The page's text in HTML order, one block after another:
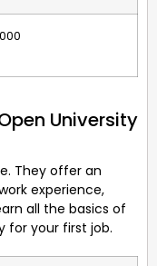
University
They offer an
experience,
all the basics of
for your first job.